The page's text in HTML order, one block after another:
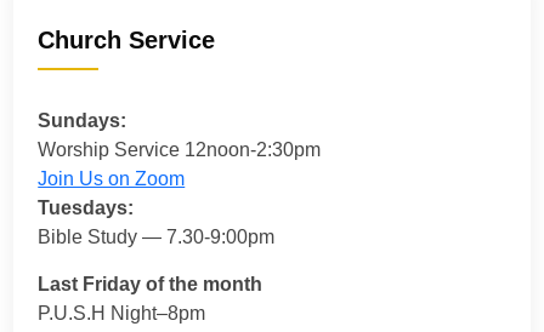
Church Service
Sundays:
Worship Service 12noon-2:30pm
Join Us on Zoom
Tuesdays:
Bible Study — 7.30-9:00pm
Last Friday of the month
P.U.S.H Night–8pm